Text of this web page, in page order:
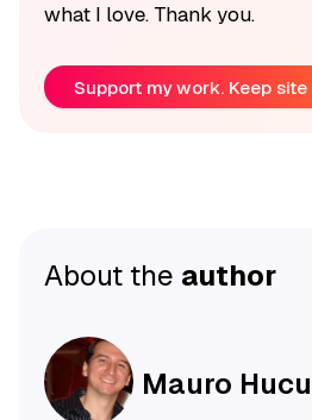
what I love. Thank you.
Support my work. Keep site
About the author
Mauro